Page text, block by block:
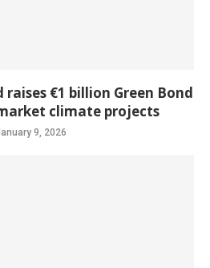
€1 billion Green Bond
climate projects
9, 2026